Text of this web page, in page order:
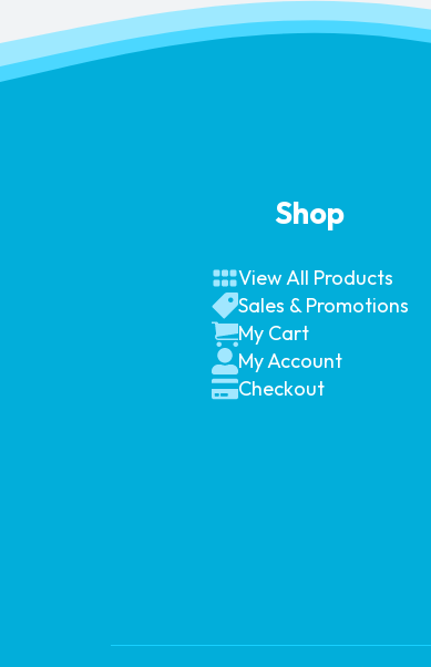
Shop
View All Products
Sales & Promotions
My Cart
My Account
Checkout